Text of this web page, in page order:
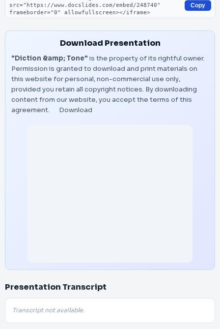
Copy
Download Presentation
"Diction &amp; Tone" is the property of its rightful owner.
Permission is granted to download and print materials on
this website for personal, non-commercial use only,
provided you retain all copyright notices. By downloading
content from our website, you accept the terms of this
agreement.
Download
Presentation Transcript
Transcript not available.